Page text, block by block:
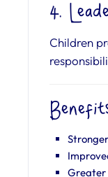
4.
Children
Greater